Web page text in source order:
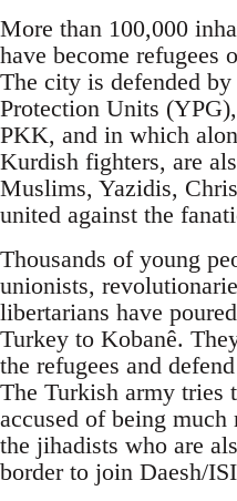
More than 100,000
have become refugees
The city is defended by
Protection Units
PKK, and in which
Kurdish fighters, are
Muslims, Yazidis,
united against the
Thousands of young
unionists,
libertarians have
Turkey to Kobanê.
the refugees and
The Turkish army tries
accused of being
the jihadists who are
border to join Daesh/